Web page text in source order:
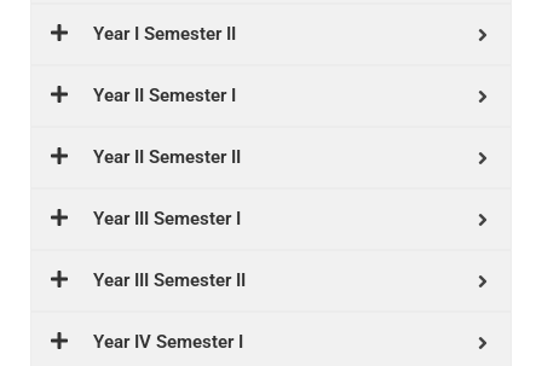
Year I Semester II
Year II Semester I
Year II Semester II
Year III Semester I
Year III Semester II
Year IV Semester I